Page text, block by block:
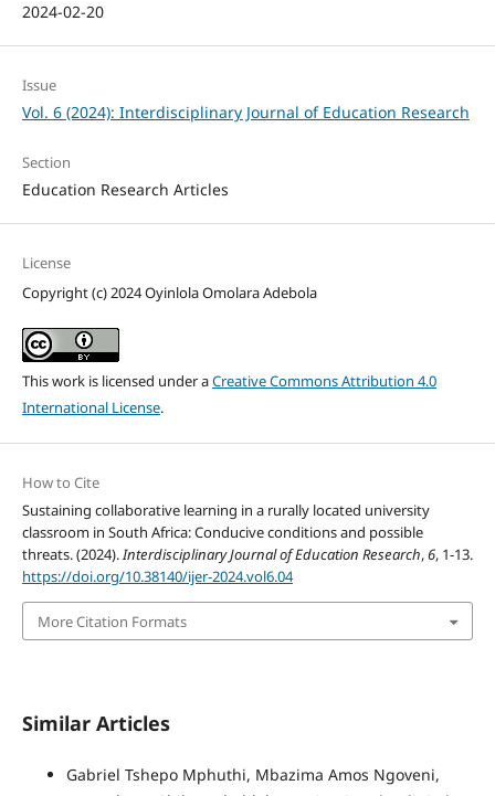
2024-02-20
Issue
Vol. 6 (2024): Interdisciplinary Journal of Education Research
Section
Education Research Articles
License
Copyright (c) 2024 Oyinlola Omolara Adebola
This work is licensed under aCreative Commons Attribution 4.0
International License.
How to Cite
Sustaining collaborative learning in a rurally located university
classroom in South Africa: Conducive conditions and possible
threats. (2024).Interdisciplinary Journal of Education Research,6, 1-13.
https://doi.org/10.38140/ijer-2024.vol6.04
More Citation Formats
Similar Articles
Gabriel Tshepo Mphuthi, Mbazima Amos Ngoveni,